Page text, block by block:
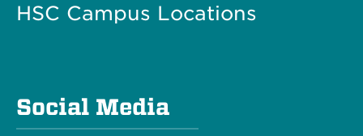
HSC Campus Locations
Social Media